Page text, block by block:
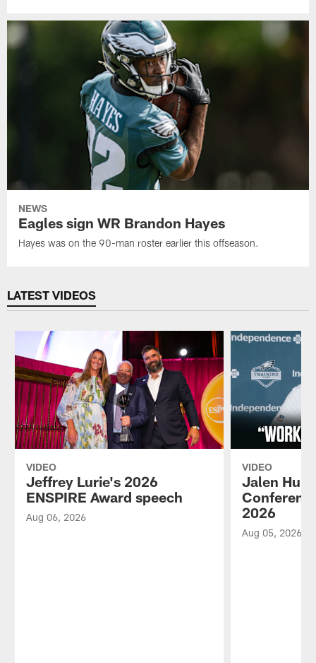
NEWS
Eagles sign WR Brandon Hayes
Hayes was on the 90-man roster earlier this offseason.
LATEST VIDEOS
VIDEO
Jeffrey Lurie's 2026
ENSPIRE Award speech
Aug 06, 2026
VIDEO
Jalen
2026
Aug 05, 2026